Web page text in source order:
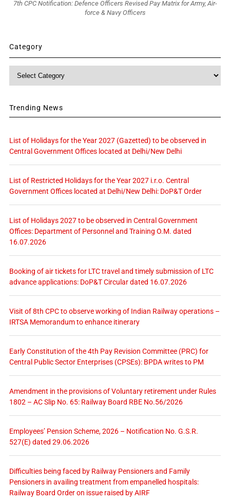
7th CPC Notification: Defence Officers Revised Pay Matrix for Army, Air-
force & Navy Officers
Category
Category
Trending News
List of Holidays for the Year 2027 (Gazetted) to be observed in
Central Government Offices located at Delhi/New Delhi
List of Restricted Holidays for the Year 2027 i.r.o. Central
Government Offices located at Delhi/New Delhi: DoP&T Order
List of Holidays 2027 to be observed in Central Government
Offices: Department of Personnel and Training O.M. dated
16.07.2026
Booking of air tickets for LTC travel and timely submission of LTC
advance applications: DoP&T Circular dated 16.07.2026
Visit of 8th CPC to observe working of Indian Railway operations –
IRTSA Memorandum to enhance itinerary
Early Constitution of the 4th Pay Revision Committee (PRC) for
Central Public Sector Enterprises (CPSEs): BPDA writes to PM
Amendment in the provisions of Voluntary retirement under Rules
1802 – AC Slip No. 65: Railway Board RBE No.56/2026
Employees’ Pension Scheme, 2026 – Notification No. G.S.R.
527(E) dated 29.06.2026
Difficulties being faced by Railway Pensioners and Family
Pensioners in availing treatment from empanelled hospitals:
Railway Board Order on issue raised by AIRF